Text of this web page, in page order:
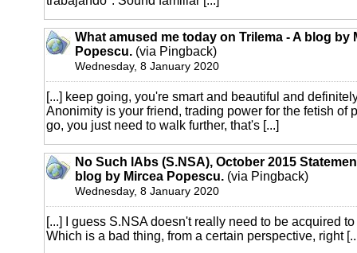
What amused me today on Trilema - A blog by
Popescu. (via Pingback)
Wednesday, 8 January 2020
[...] keep going, you're smart and beautiful and
Anonimity is your friend, trading power for the fetish of
go, you just need to walk further, that's [...]
No Such lAbs (S.NSA), October 2015
blog by Mircea Popescu. (via Pingback)
Wednesday, 8 January 2020
[...] I guess S.NSA doesn't really need to be acquired
Which is a bad thing, from a certain perspective, right